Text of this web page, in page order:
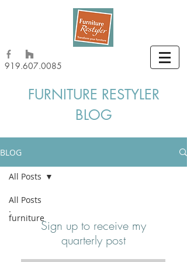
919.607.0085
FURNITURE RESTYLER
BLOG
BLOG
All Posts
furniture
All Posts
Sign up to receive my
quarterly post